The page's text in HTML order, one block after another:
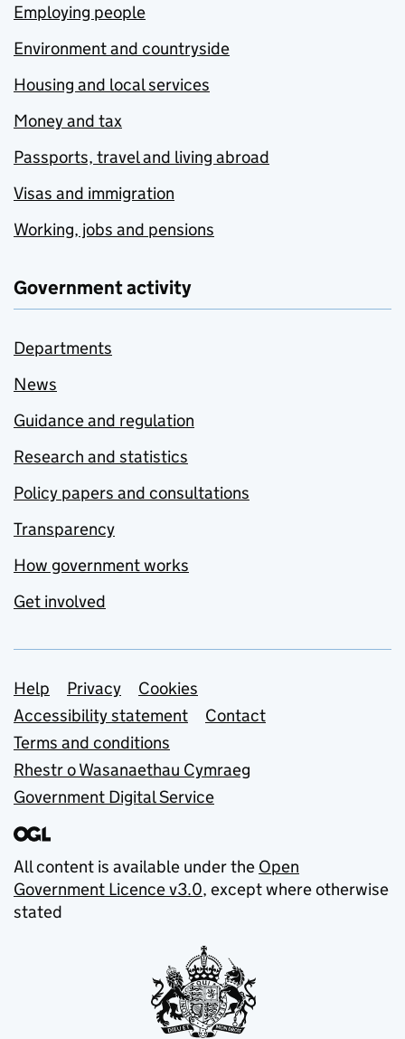
Employing people
Environment and countryside
Housing and local services
Money and tax
Passports, travel and living abroad
Visas and immigration
Working, jobs and pensions
Government activity
Departments
News
Guidance and regulation
Research and statistics
Policy papers and consultations
Transparency
How government works
Get involved
Support links
Help Privacy
Cookies
Accessibility statement
Contact
Terms and conditions
Rhestr o Wasanaethau Cymraeg
Government Digital Service
All content is available under the Open
Government Licence v3.0, except where otherwise
stated